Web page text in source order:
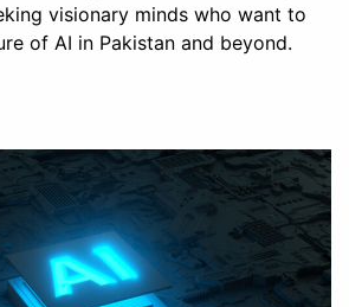
visionary minds who want to
of AI in Pakistan and beyond.